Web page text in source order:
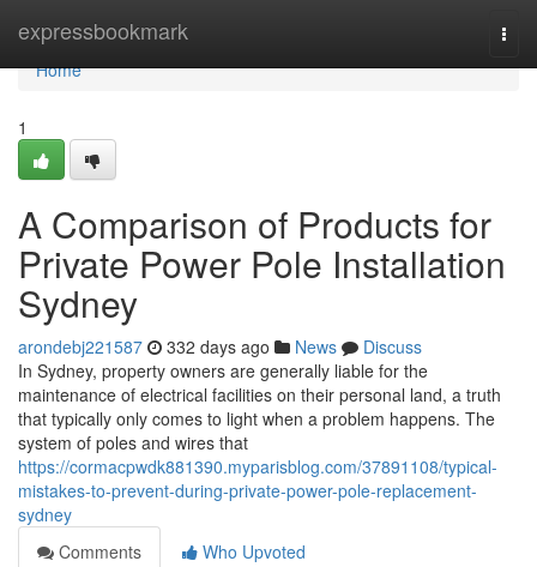
expressbookmark
Home
Home
1
A Comparison of Products for
Private Power Pole Installation
Sydney
arondebj221587 332 days ago News
Discuss
In Sydney, property owners are generally liable for the
maintenance of electrical facilities on their personal land, a truth
that typically only comes to light when a problem happens. The
system of poles and wires that
https://cormacpwdk881390.myparisblog.com/37891108/typical-
mistakes-to-prevent-during-private-power-pole-replacement-
sydney
Comments
Who Upvoted